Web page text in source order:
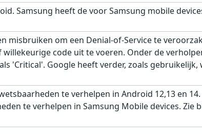
Samsung heeft de voor Samsung mobile
misbruiken om een Denial-of-Service te
code uit te voeren. Onder de
'Critical'. Google heeft verder, zoals
te verhelpen in Android 12,13 en
te verhelpen in Samsung Mobile devices. Zie